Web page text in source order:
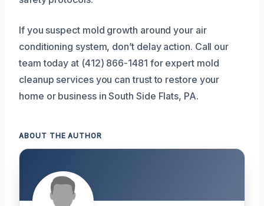
If you suspect mold growth around your air
conditioning system, don’t delay action. Call our
team today at (412) 866-1481 for expert mold
cleanup services you can trust to restore your
home or business in South Side Flats, PA.
ABOUT THE AUTHOR